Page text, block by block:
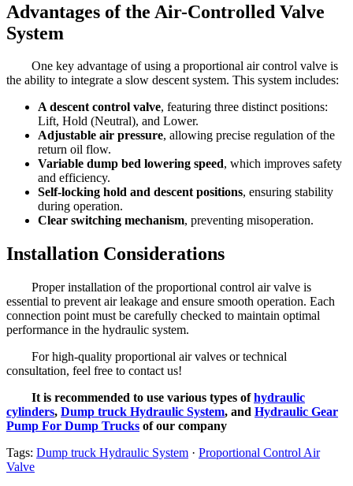
Advantages of the Air-Controlled Valve
System
One key advantage of using a proportional air control valve is
the ability to integrate a slow descent system. This system includes:
A descent control valve, featuring three distinct positions:
Lift, Hold (Neutral), and Lower.
Adjustable air pressure, allowing precise regulation of the
return oil flow.
Variable dump bed lowering speed, which improves safety
and efficiency.
Self-locking hold and descent positions, ensuring stability
during operation.
Clear switching mechanism, preventing misoperation.
Installation Considerations
Proper installation of the proportional control air valve is
essential to prevent air leakage and ensure smooth operation. Each
connection point must be carefully checked to maintain optimal
performance in the hydraulic system.
For high-quality proportional air valves or technical
consultation, feel free to contact us!
It is recommended to use various types ofhydraulic
cylinders, Dump truck Hydraulic System, and Hydraulic Gear
Pump For Dump Trucks of our company
Tags: Dump truck Hydraulic System · Proportional Control Air
Valve